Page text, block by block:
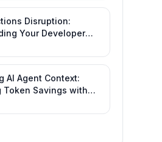
Disruption:
Your Developer
AI Agent Context:
Token Savings with